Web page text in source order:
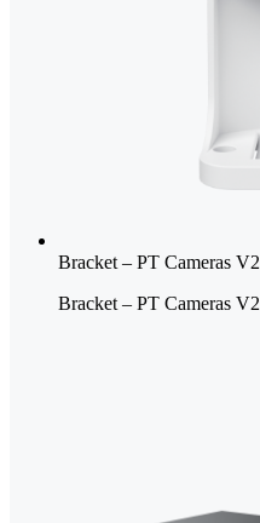
Bracket – PT Cameras V2
Bracket – PT Cameras V2